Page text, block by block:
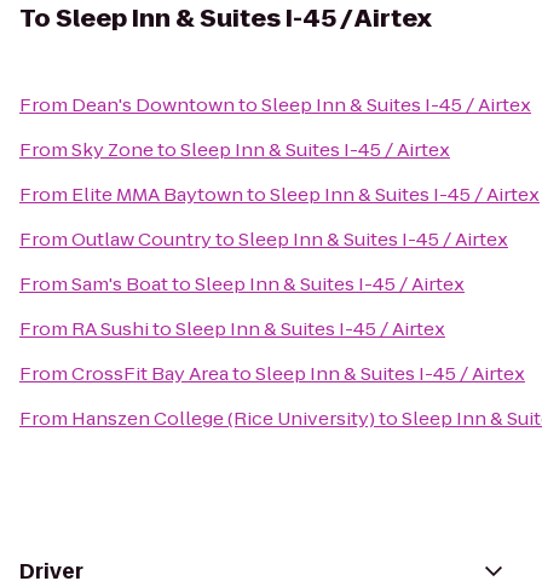
ToSleep Inn & Suites I-45 / Airtex
From Dean's DowntowntoSleep Inn & Suites I-45 / Airtex
FromSky ZonetoSleep Inn & Suites I-45 / Airtex
From Elite MMA BaytowntoSleep Inn & Suites I-45 / Airtex
FromOutlaw CountrytoSleep Inn & Suites I-45 / Airtex
FromSam's BoattoSleep Inn & Suites I-45 / Airtex
From RA SushitoSleep Inn & Suites I-45 / Airtex
FromCrossFit Bay AreatoSleep Inn & Suites I-45 / Airtex
From Hanszen College (Rice University)toSleep Inn &
Driver